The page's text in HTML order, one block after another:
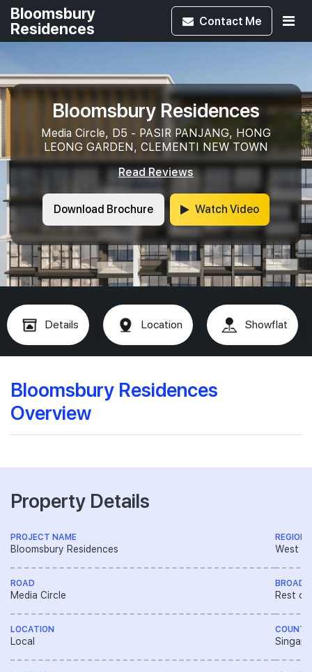
Bloomsbury
Residences
Contact Me
Bloomsbury Residences
Media Circle, D5 - PASIR PANJANG, HONG
LEONG GARDEN, CLEMENTI NEW TOWN
Read Reviews
Download Brochure Watch Video
Details Location Showflat
Bloomsbury Residences
Overview
Property Details
PROJECT NAME
Bloomsbury Residences
ROAD
Media Circle
LOCATION
Local
REGION
West
BROAD
Rest of